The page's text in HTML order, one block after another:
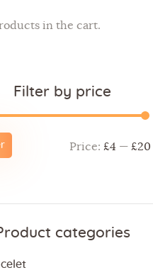
in the cart.
Filter by price
Price: £4 — £20
categories